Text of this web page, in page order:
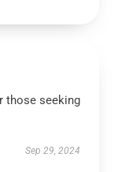
those seeking
Sep 29, 2024